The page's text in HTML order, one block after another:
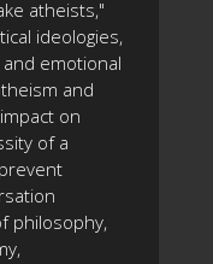
atheists,"
ideologies,
emotional
and
on
of a
philosophy,